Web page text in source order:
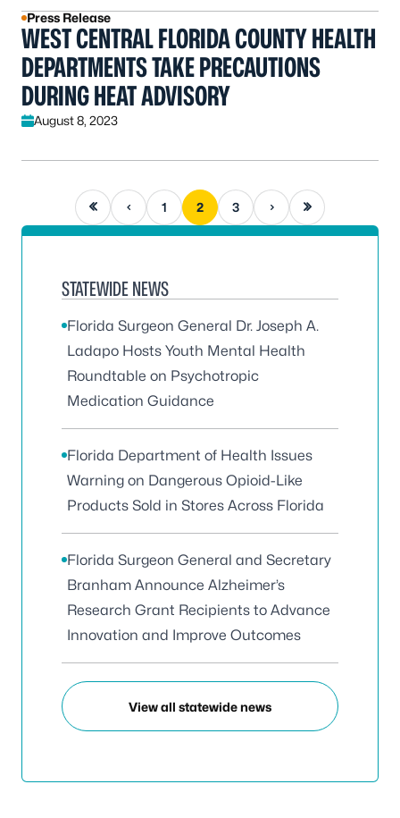
Press Release
WEST CENTRAL FLORIDA COUNTY HEALTH
DEPARTMENTS TAKE PRECAUTIONS
DURING HEAT ADVISORY
August 8, 2023
First page
Previous page
1 2 3 Next pageLast page
STATEWIDE NEWS
Florida Surgeon General Dr. Joseph A.
Ladapo Hosts Youth Mental Health
Roundtable on Psychotropic
Medication Guidance
Florida Department of Health Issues
Warning on Dangerous Opioid-Like
Products Sold in Stores Across Florida
Florida Surgeon General and Secretary
Branham Announce Alzheimer’s
Research Grant Recipients to Advance
Innovation and Improve Outcomes
View all statewide news